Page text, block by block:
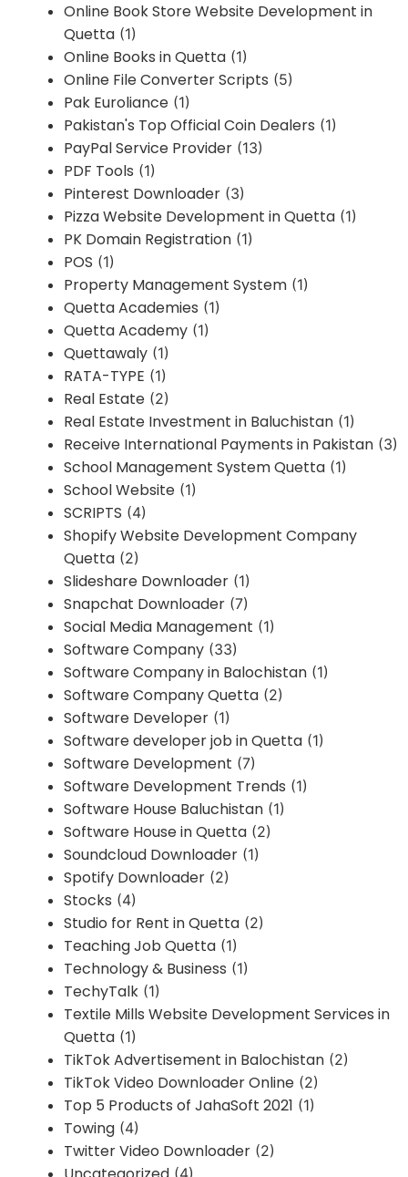
Online Book Store Website Development in
Quetta (1)
Online Books in Quetta (1)
Online File Converter Scripts (5)
Pak Euroliance (1)
Pakistan's Top Official Coin Dealers (1)
PayPal Service Provider (13)
PDF Tools (1)
Pinterest Downloader (3)
Pizza Website Development in Quetta (1)
PK Domain Registration (1)
POS (1)
Property Management System (1)
Quetta Academies (1)
Quetta Academy (1)
Quettawaly (1)
RATA-TYPE (1)
Real Estate (2)
Real Estate Investment in Baluchistan (1)
Receive International Payments in Pakistan (3)
School Management System Quetta (1)
School Website (1)
SCRIPTS (4)
Shopify Website Development Company
Quetta (2)
Slideshare Downloader (1)
Snapchat Downloader (7)
Social Media Management (1)
Software Company (33)
Software Company in Balochistan (1)
Software Company Quetta (2)
Software Developer (1)
Software developer job in Quetta (1)
Software Development (7)
Software Development Trends (1)
Software House Baluchistan (1)
Software House in Quetta (2)
Soundcloud Downloader (1)
Spotify Downloader (2)
Stocks (4)
Studio for Rent in Quetta (2)
Teaching Job Quetta (1)
Technology & Business (1)
TechyTalk (1)
Textile Mills Website Development Services in
Quetta (1)
TikTok Advertisement in Balochistan (2)
TikTok Video Downloader Online (2)
Top 5 Products of JahaSoft 2021 (1)
Towing (4)
Twitter Video Downloader (2)